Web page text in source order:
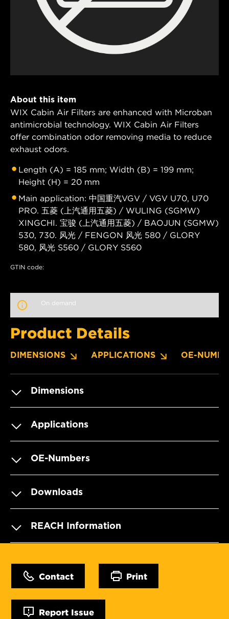
About this item
WIX Cabin Air Filters are enhanced with Microban
antimicrobial technology. WIX Cabin Air Filters
offer combination odor removing media to reduce
exhaust odors.
Length (A) = 185 mm; Width (B) = 199 mm;
Height (H) = 20 mm
Main application: 中国重汽VGV / VGV U70, U70
PRO. 五菱 (上汽通用五菱) / WULING (SGMW)
XINGCHI. 宝骏 (上汽通用五菱) / BAOJUN (SGMW)
530, 730. 风光 / FENGON 风光 580 / GLORY
580, 风光 S560 / GLORY S560
GTIN code:
On demand
Product Details
DIMENSIONS APPLICATIONS OE-
Dimensions
Applications
OE-Numbers
Downloads
REACH Information
Contact Print
Report Issue